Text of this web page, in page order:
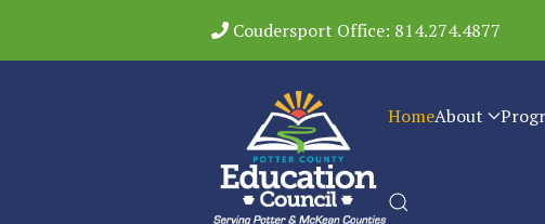
Coudersport Office: 814.274.4877
HomeAbout